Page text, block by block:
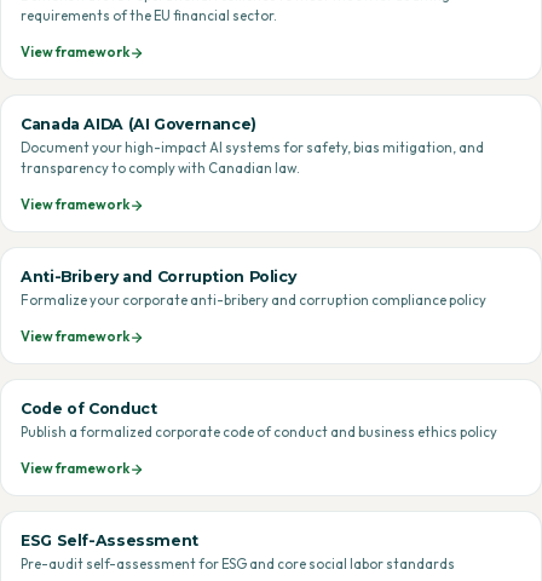
requirements of the EU financial sector.
View framework
Canada AIDA (AI Governance)
Document your high-impact AI systems for safety, bias mitigation, and
transparency to comply with Canadian law.
View framework
Anti-Bribery and Corruption Policy
Formalize your corporate anti-bribery and corruption compliance policy
View framework
Code of Conduct
Publish a formalized corporate code of conduct and business ethics policy
View framework
ESG Self-Assessment
Pre-audit self-assessment for ESG and core social labor standards